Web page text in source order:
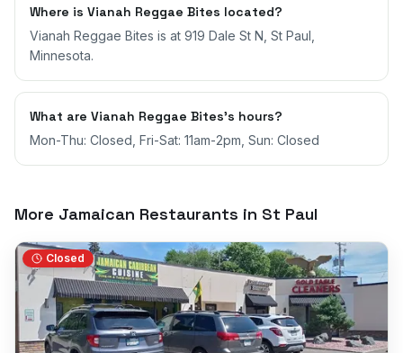
Where is Vianah Reggae Bites located?
Vianah Reggae Bites is at 919 Dale St N, St Paul,
Minnesota.
What are Vianah Reggae Bites's hours?
Mon-Thu: Closed, Fri-Sat: 11am-2pm, Sun: Closed
More Jamaican Restaurants in St Paul
Closed